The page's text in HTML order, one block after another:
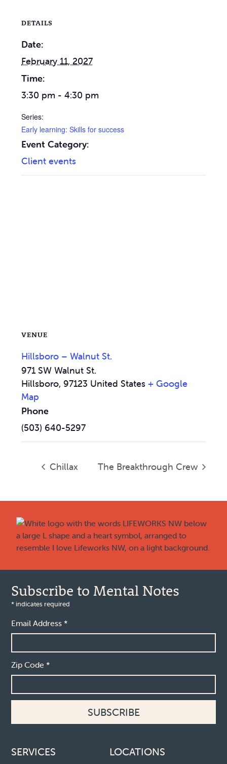
DETAILS
Date:
February 11, 2027
Time:
3:30 pm - 4:30 pm
Series:
Early learning: Skills for success
Event Category:
Client events
VENUE
Hillsboro – Walnut St.
971 SW Walnut St.
Hillsboro, 97123 United States + Google
Map
Phone
(503) 640-5297
Chillax The Breakthrough Crew
Subscribe to Mental Notes
* indicates required
Email Address*
Zip Code*
Footer links
SERVICES
LOCATIONS